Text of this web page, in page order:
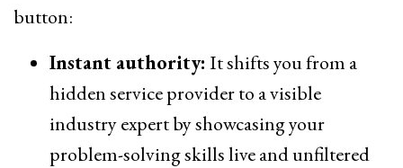
button:
Instant authority: It shifts you from a
hidden service provider to a visible
industry expert by showcasing your
problem-solving skills live and unfiltered